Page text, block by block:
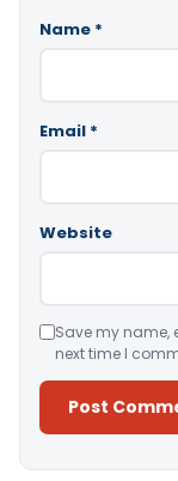
Name *
Email *
Website
Save my name,
next time I